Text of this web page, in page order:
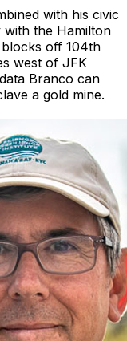
with his civic
with the Hamilton
off 104th
west of JFK
Branco can
a gold mine.